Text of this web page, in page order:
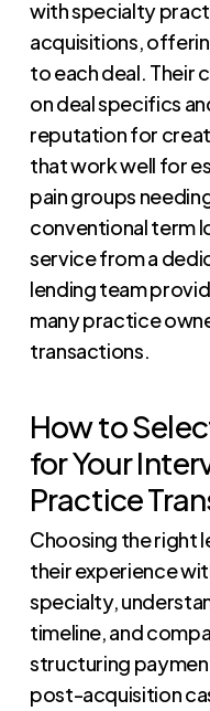
with specialty
acquisitions,
to each deal. Their
on deal specifics
reputation for
that work well for
pain groups
conventional term
service from a
lending team
many practice
transactions.
How to
for Your
Practice
Choosing the right
their experience
specialty,
timeline, and
structuring
post-acquisition